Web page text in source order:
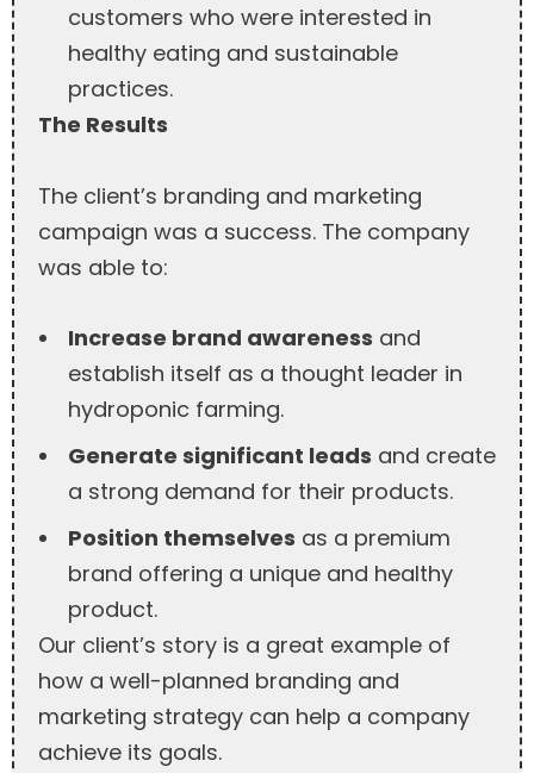
customers who were interested in
healthy eating and sustainable
practices.
The Results
The client’s branding and marketing
campaign was a success. The company
was able to:
Increase brand awareness and
establish itself as a thought leader in
hydroponic farming.
Generate significant leads and create
a strong demand for their products.
Position themselves as a premium
brand offering a unique and healthy
product.
Our client’s story is a great example of
how a well-planned branding and
marketing strategy can help a company
achieve its goals.